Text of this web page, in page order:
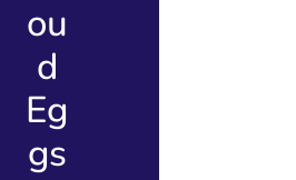
ou
d
Eg
gs